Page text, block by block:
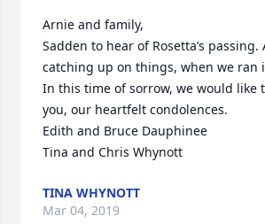
Arnie and family,
Sadden to hear of Rosetta’s passing.
catching up on things, when we ran
In this time of sorrow, we would like
you, our heartfelt condolences.
Edith and Bruce Dauphinee
Tina and Chris Whynott
TINA WHYNOTT
Mar 04, 2019